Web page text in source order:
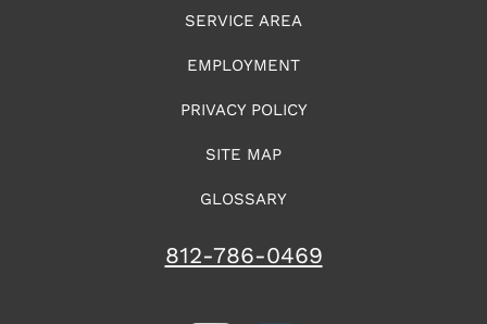
SERVICE AREA
EMPLOYMENT
PRIVACY POLICY
SITE MAP
GLOSSARY
812-786-0469